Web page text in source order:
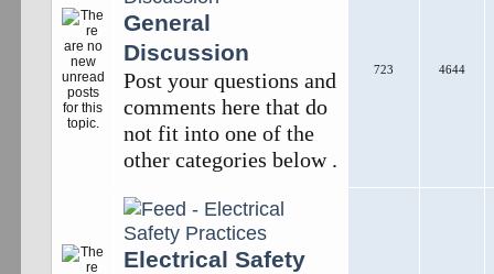
General
Discussion
Post your questions and
comments here that do
not fit into one of the
other categories below .
723 4644
Electrical Safety